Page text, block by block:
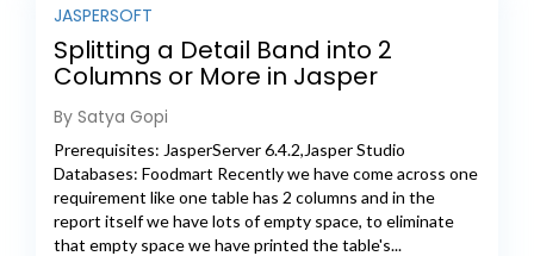
JASPERSOFT
Splitting a Detail Band into 2
Columns or More in Jasper
By Satya Gopi
Prerequisites: JasperServer 6.4.2,Jasper Studio
Databases: Foodmart Recently we have come across one
requirement like one table has 2 columns and in the
report itself we have lots of empty space, to eliminate
that empty space we have printed the table's...